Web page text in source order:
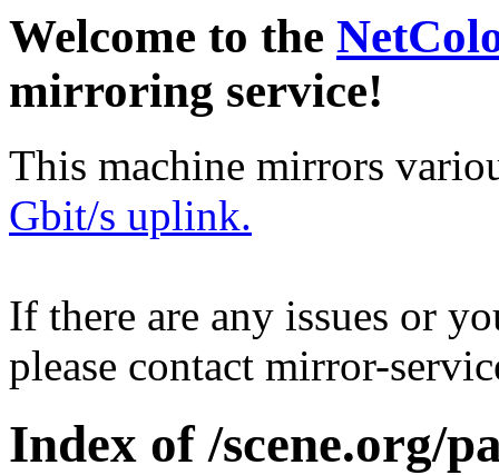
Welcome to the
mirroring service!
This machine mirrors
Gbit/s uplink.
If there are any issues or
please contact mirror-
Index of /scene.org/